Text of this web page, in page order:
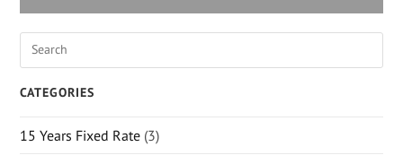
CATEGORIES
15 Years Fixed Rate (3)